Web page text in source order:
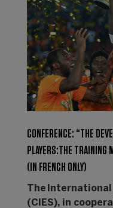
CONFERENCE: “THE
PLAYERS:THE TRAINING
(IN FRENCH ONLY)
The
(CIES), in